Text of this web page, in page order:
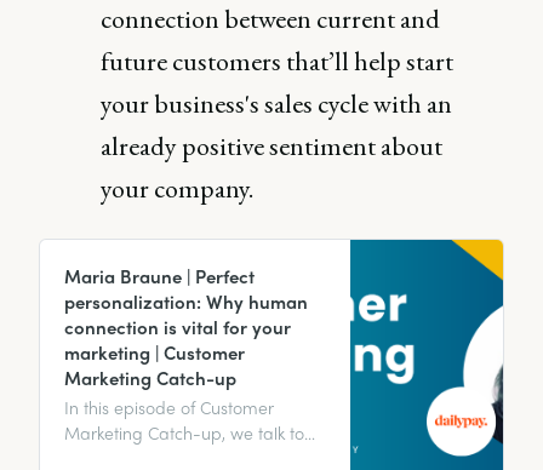
connection between current and
future customers that’ll help start
your business's sales cycle with an
already positive sentiment about
your company.
Maria Braune | Perfect
personalization: Why human
connection is vital for your
marketing | Customer
Marketing Catch-up
In this episode of Customer
Marketing Catch-up, we talk to